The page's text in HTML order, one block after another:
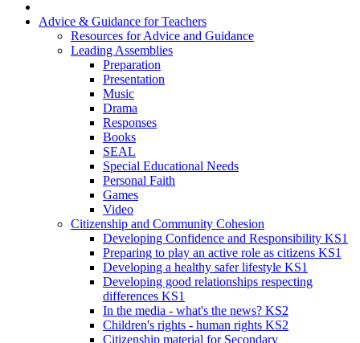
Advice & Guidance for Teachers
Resources for Advice and Guidance
Leading Assemblies
Preparation
Presentation
Music
Drama
Responses
Books
SEAL
Special Educational Needs
Personal Faith
Games
Video
Citizenship and Community Cohesion
Developing Confidence and Responsibility KS1
Preparing to play an active role as citizens KS1
Developing a healthy safer lifestyle KS1
Developing good relationships respecting
differences KS1
In the media - what's the news? KS2
Children's rights - human rights KS2
Citizenship material for Secondary